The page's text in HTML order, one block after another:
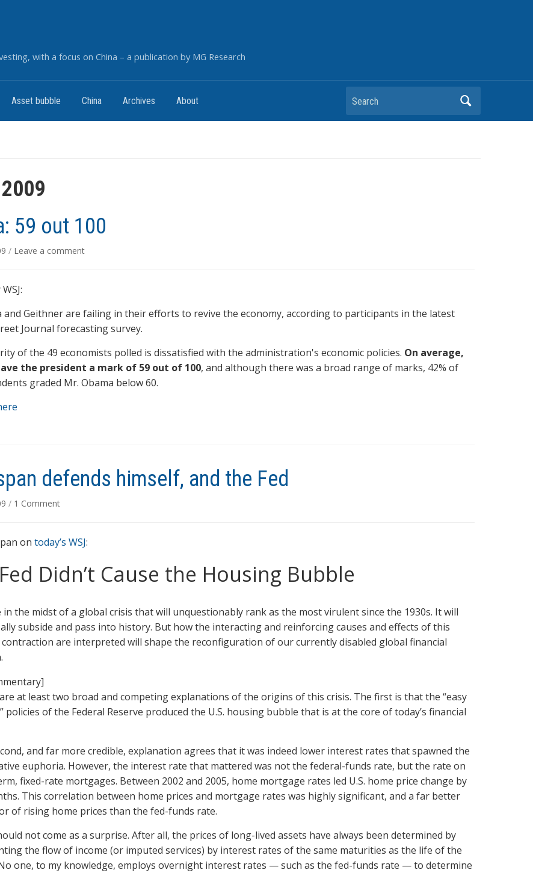
with a focus on China – a publication by MG Research
Asset bubble China Archives About Search
59 out 100
/ Leave a comment
and Geithner are failing in their efforts to revive the economy, according to participants in the latest
Journal forecasting survey.
of the 49 economists polled is dissatisfied with the administration's economic policies. On average,
the president a mark of 59 out of 100, and although there was a broad range of marks, 42% of
graded Mr. Obama below 60.
defends himself, and the Fed
/ 1 Commenton
himself,
the
Fed
on today’s WSJ:
Didn’t Cause the Housing Bubble
in the midst of a global crisis that will unquestionably rank as the most virulent since the 1930s. It will
subside and pass into history. But how the interacting and reinforcing causes and effects of this
contraction are interpreted will shape the reconfiguration of our currently disabled global financial
at least two broad and competing explanations of the origins of this crisis. The first is that the “easy
policies of the Federal Reserve produced the U.S. housing bubble that is at the core of today’s financial
and far more credible, explanation agrees that it was indeed lower interest rates that spawned the
euphoria. However, the interest rate that mattered was not the federal-funds rate, but the rate on
fixed-rate mortgages. Between 2002 and 2005, home mortgage rates led U.S. home price change by
This correlation between home prices and mortgage rates was highly significant, and a far better
of rising home prices than the fed-funds rate.
not come as a surprise. After all, the prices of long-lived assets have always been determined by
the flow of income (or imputed services) by interest rates of the same maturities as the life of the
one, to my knowledge, employs overnight interest rates — such as the fed-funds rate — to determine